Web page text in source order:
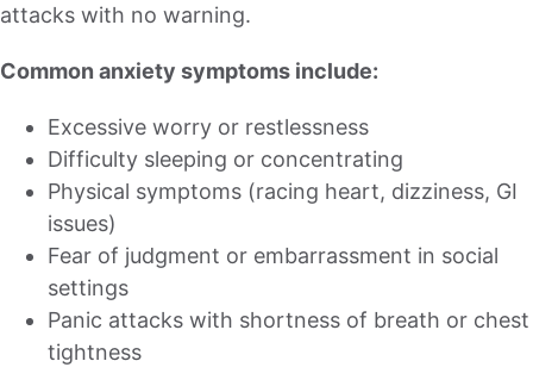
attacks with no warning.
Common anxiety symptoms include:
Excessive worry or restlessness
Difficulty sleeping or concentrating
Physical symptoms (racing heart, dizziness, GI
issues)
Fear of judgment or embarrassment in social
settings
Panic attacks with shortness of breath or chest
tightness